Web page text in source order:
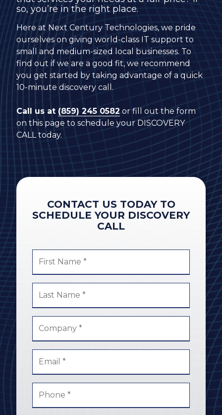
so, you’re in the right place.
Here at Next Century Technologies, we pride
ourselves on giving world-class IT support to
small and medium-sized local businesses. To
find out if we are a good fit, we recommend
you get started by taking advantage of a quick
10-minute discovery call.
Call us at (859) 245 0582or fill out the form
on this page to schedule your DISCOVERY
CALL today.
CONTACT US TODAY TO
SCHEDULE YOUR DISCOVERY
CALL